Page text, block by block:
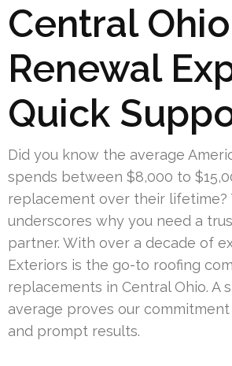
Central
Renewal
Quick
Did you know the average
spends between $8,000 to
replacement over their lifetime?
underscores why you need a
partner. With over a decade of
Exteriors is the go-to roofing
replacements in Central Ohio. A
average proves our
and prompt results.